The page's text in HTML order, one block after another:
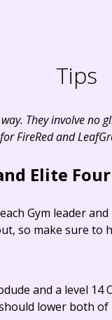
Tips
They involve no
FireRed and
Elite Four
Gym leader
so make sure
and a level
lower both of